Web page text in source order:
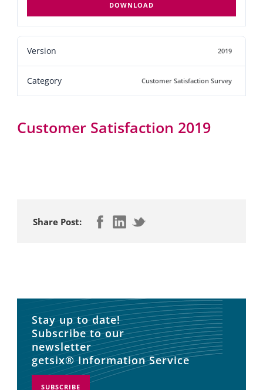
DOWNLOAD
Version 2019
Category Customer Satisfaction Survey
Customer Satisfaction 2019
Share Post:
Stay up to date!
Subscribe to our
newsletter
getsix® Information Service
SUBSCRIBE